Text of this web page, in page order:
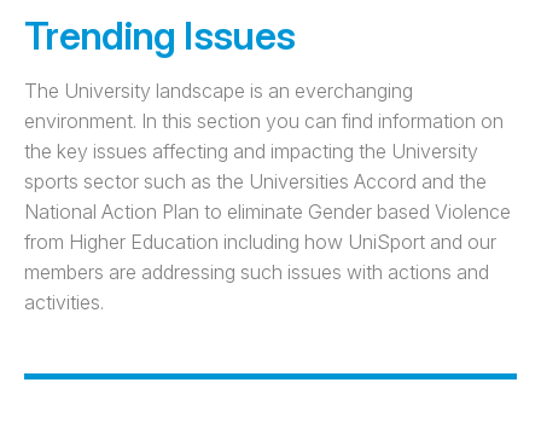
Trending Issues
The University landscape is an everchanging
environment. In this section you can find information on
the key issues affecting and impacting the University
sports sector such as the Universities Accord and the
National Action Plan to eliminate Gender based Violence
from Higher Education including how UniSport and our
members are addressing such issues with actions and
activities.